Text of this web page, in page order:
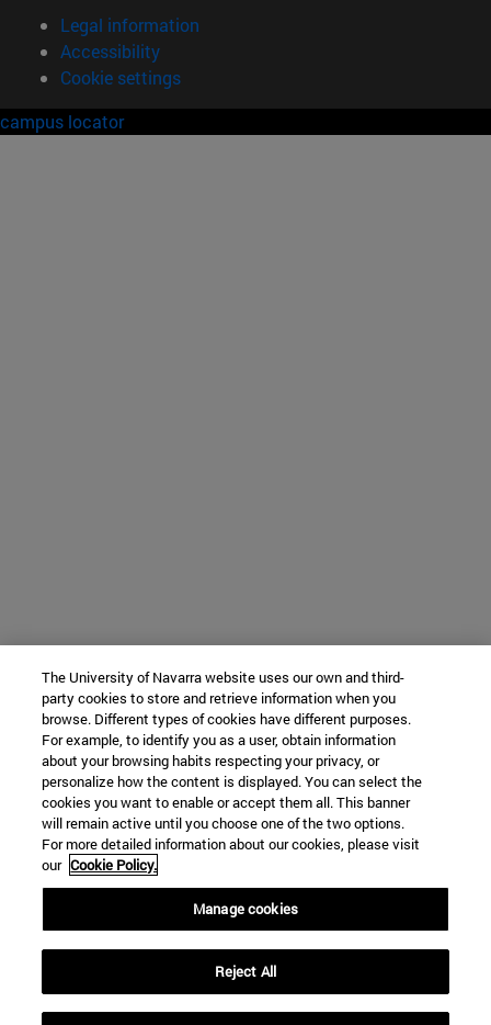
Legal information
Accessibility
Cookie settings
campus locator
The University of Navarra website uses our own and third-
party cookies to store and retrieve information when you
browse. Different types of cookies have different purposes.
For example, to identify you as a user, obtain information
about your browsing habits respecting your privacy, or
personalize how the content is displayed. You can select the
cookies you want to enable or accept them all. This banner
will remain active until you choose one of the two options.
For more detailed information about our cookies, please visit
our Cookie Policy.
Manage cookies
Reject All